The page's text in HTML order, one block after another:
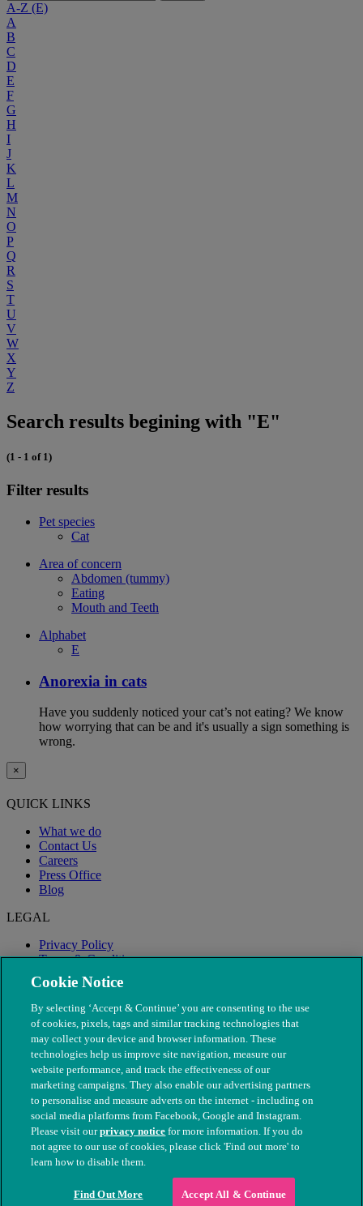
A-Z (E)
A
B
C
D
E
F
G
H
I
J
K
L
M
N
O
P
Q
R
S
T
U
V
W
X
Y
Z
Search results begining with "E"
(1 - 1 of 1)
Filter results
Pet species
Cat
Area of concern
Abdomen (tummy)
Eating
Mouth and Teeth
Alphabet
E
Anorexia in cats
Have you suddenly noticed your cat’s not eating? We know
how worrying that can be and it's usually a sign something is
wrong.
×
QUICK LINKS
What we do
Contact Us
Careers
Press Office
Blog
LEGAL
Privacy Policy
Terms & Conditions
Modern Slavery
© The People's Dispensary for Sick Animals. Registered charity
nos. 208217 & SC037585
Cookie Notice
By selecting ‘Accept & Continue’ you are consenting to the use
of cookies, pixels, tags and similar tracking technologies that
may collect your device and browser information. These
technologies help us improve site navigation, measure our
website performance, and track the effectiveness of our
marketing campaigns. They also enable our advertising partners
to personalise and measure adverts on the internet - including on
social media platforms from Facebook, Google and Instagram.
Please visit ourprivacy notice for more information. If you do
not agree to our use of cookies, please click 'Find out more' to
learn how to disable them.
Find Out More Accept All & Continue